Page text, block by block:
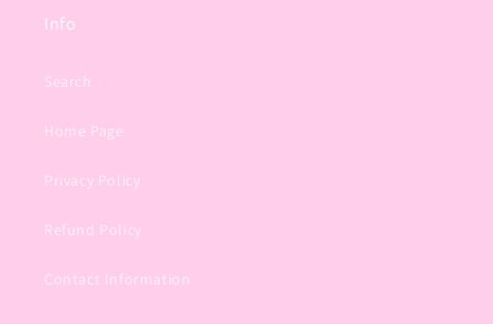
Info
Search
Home Page
Privacy Policy
Refund Policy
Contact Information